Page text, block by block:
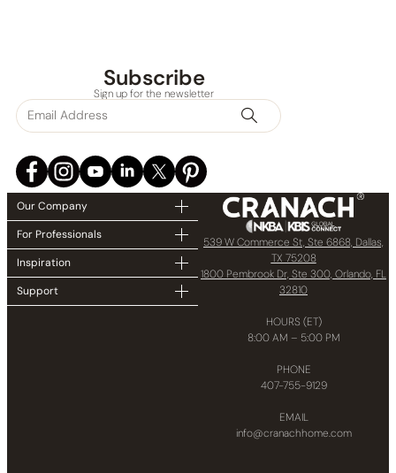
Subscribe
Sign up for the newsletter
Our Company
For Professionals
Inspiration
Support
539 W Commerce St, Ste 6868, Dallas,
TX 75208
1800 Pembrook Dr, Ste 300, Orlando, FL
32810
HOURS (ET)
8:00 AM – 5:00 PM
PHONE
407-755-9129
EMAIL
info@cranachhome.com